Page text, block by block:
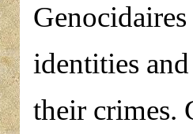
identities
their crimes.